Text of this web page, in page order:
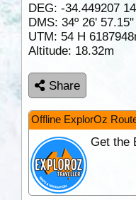
DEG: -34.449207
DMS: 34º 26'
UTM: 54 H
Altitude: 18.32m
Share
Offline ExplorOz
Get the